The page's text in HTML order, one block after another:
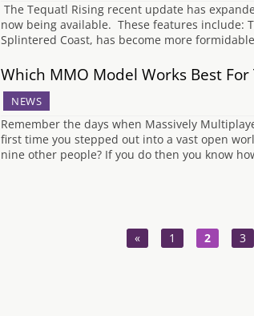
The Tequatl Rising recent update has
now being available. These features include:
Splintered Coast, has become more
Which MMO Model Works Best For
NEWS
Remember the days when Massively
first time you stepped out into a vast open
nine other people? If you do then you know
« 1 2 3